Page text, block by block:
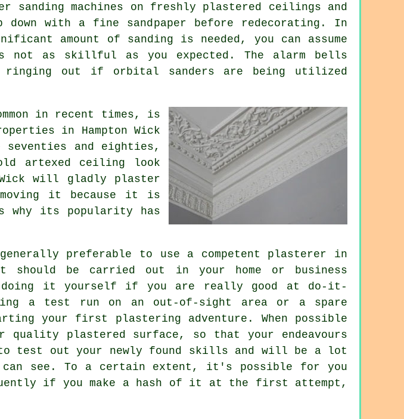
sanding machines on freshly plastered ceilings and
with a fine sandpaper before redecorating. In
amount of sanding is needed, you can assume
not as skillful as you expected. The alarm bells
ringing out if orbital sanders are being utilized
in recent times, is
in Hampton Wick
and eighties,
artexed ceiling look
Wick will gladly plaster
it because it is
why its popularity has
preferable to use a competent plasterer in
should be carried out in your home or business
it yourself if you are really good at do-it-
a test run on an out-of-sight area or a spare
your first plastering adventure. When possible
plastered surface, so that your endeavours
test out your newly found skills and will be a lot
see. To a certain extent, it's possible for you
if you make a hash of it at the first attempt,